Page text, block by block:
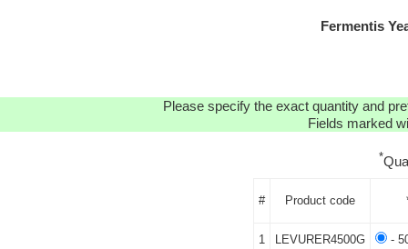
Fermentis
Please specify the exact quantity and
Fields marked
*
# Product code
1 LEVURER4500G -